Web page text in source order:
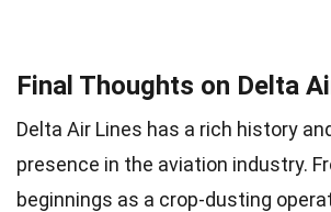
Final Thoughts on Delta
Delta Air Lines has a rich history
presence in the aviation industry.
beginnings as a crop-dusting